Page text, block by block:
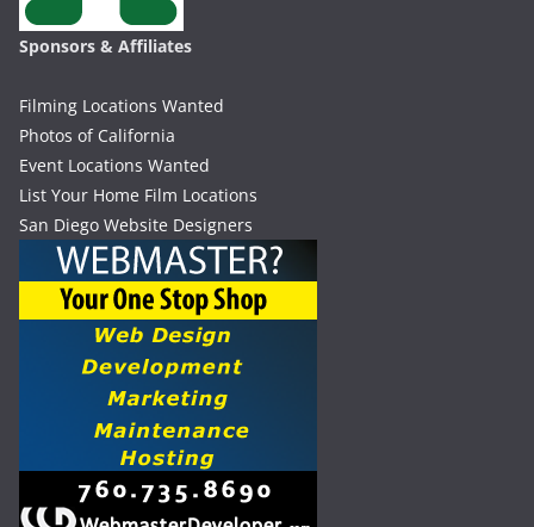
Sponsors & Affiliates
Filming Locations Wanted
Photos of California
Event Locations Wanted
List Your Home Film Locations
San Diego Website Designers